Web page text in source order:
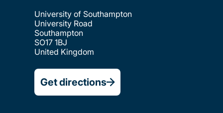
University of Southampton
University Road
Southampton
SO17 1BJ
United Kingdom
Get directions